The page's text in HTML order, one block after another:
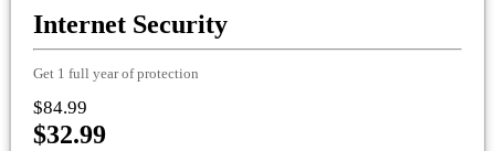
Internet Security
Get 1 full year of protection
$84.99
$32.99